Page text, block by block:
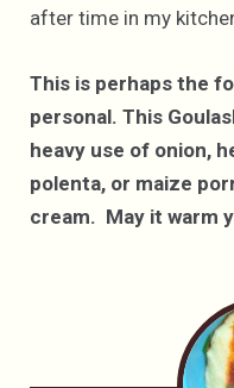
after time in my
This is perhaps the
personal. This
heavy use of onion,
polenta, or maize
cream. May it warm